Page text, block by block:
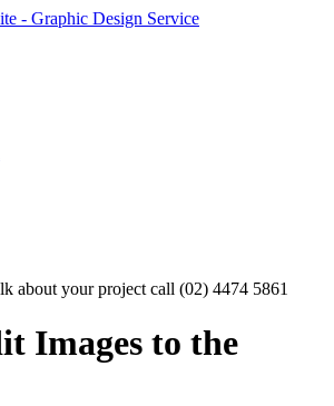
about your project call (02) 4474 5861
Images to the